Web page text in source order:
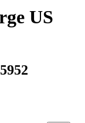
US